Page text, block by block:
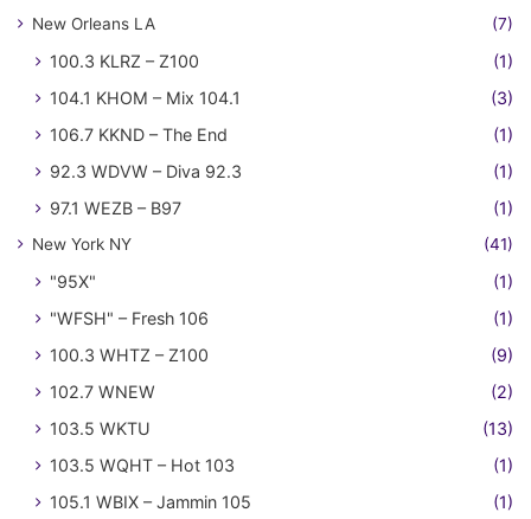
New Orleans LA (7)
100.3 KLRZ – Z100
(1)
104.1 KHOM – Mix 104.1
(3)
106.7 KKND – The End
(1)
92.3 WDVW – Diva 92.3
(1)
97.1 WEZB – B97
(1)
New York NY (41)
"95X"
(1)
"WFSH" – Fresh 106
(1)
100.3 WHTZ – Z100
(9)
102.7 WNEW
(2)
103.5 WKTU
(13)
103.5 WQHT – Hot 103
(1)
105.1 WBIX – Jammin 105
(1)